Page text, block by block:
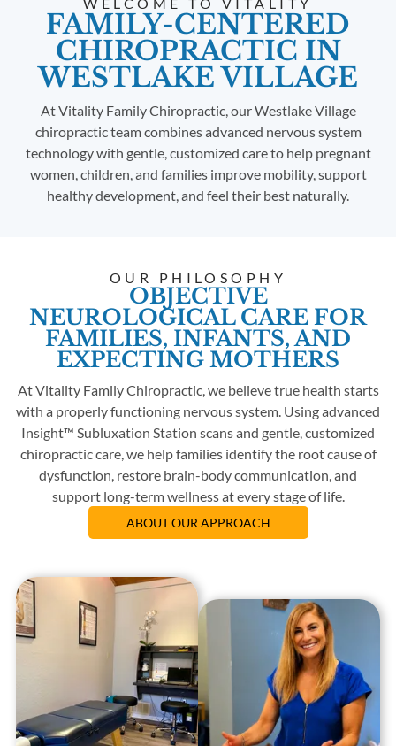
FAMILY-CENTERED
CHIROPRACTIC IN
WESTLAKE VILLAGE
At Vitality Family Chiropractic, our Westlake Village
chiropractic team combines advanced nervous system
technology with gentle, customized care to help pregnant
women, children, and families improve mobility, support
healthy development, and feel their best naturally.
OUR PHILOSOPHY
OBJECTIVE
NEUROLOGICAL CARE FOR
FAMILIES, INFANTS, AND
EXPECTING MOTHERS
At Vitality Family Chiropractic, we believe true health starts
with a properly functioning nervous system. Using advanced
Insight™ Subluxation Station scans and gentle, customized
chiropractic care, we help families identify the root cause of
dysfunction, restore brain-body communication, and
support long-term wellness at every stage of life.
ABOUT OUR APPROACH